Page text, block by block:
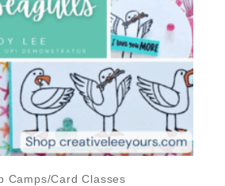
Camps/Card Classes